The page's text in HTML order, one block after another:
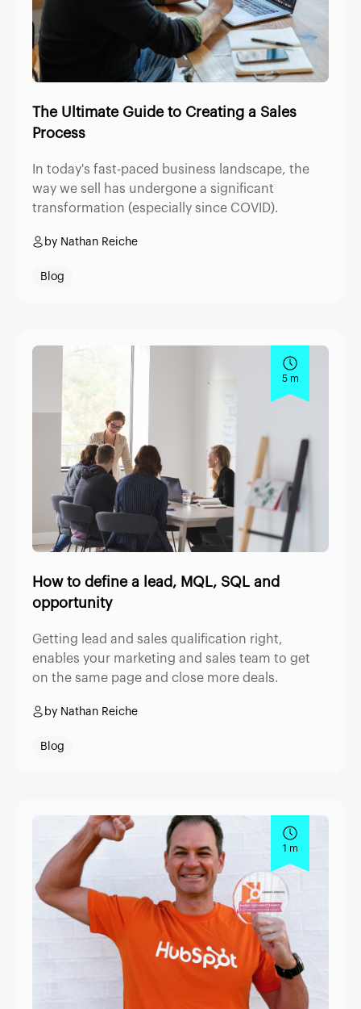
The Ultimate Guide to Creating a Sales
Process
In today's fast-paced business landscape, the
way we sell has undergone a significant
transformation (especially since COVID).
by Nathan Reiche
Blog
5 m
How to define a lead, MQL, SQL and
opportunity
Getting lead and sales qualification right,
enables your marketing and sales team to get
on the same page and close more deals.
by Nathan Reiche
Blog
1 m